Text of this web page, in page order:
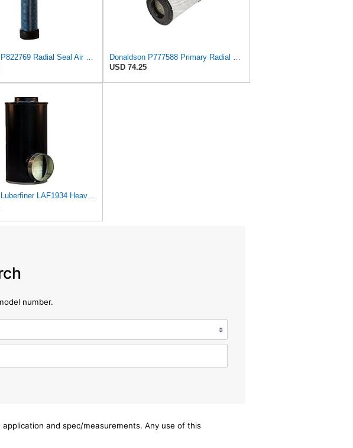
Donaldson P822769 Radial Seal Air Filter Safety Type
Donaldson P777588 Primary Radial Seal Air Filter
USD 74.25
Luber-finer Luberfiner LAF1934 Heavy Duty Air Filter Fits Select for Farr 114880-003C; Ottawa YT30,
number.
and spec/measurements. Any use of this